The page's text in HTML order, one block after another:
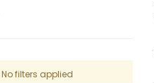
No filters applied